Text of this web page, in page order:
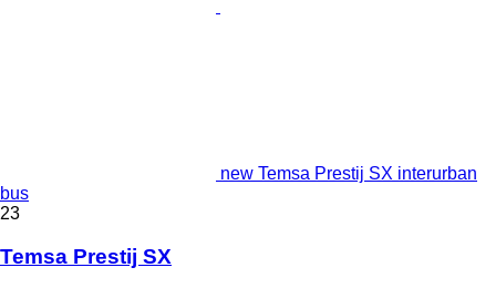
new Temsa Prestij SX interurban
bus
23
Temsa Prestij SX